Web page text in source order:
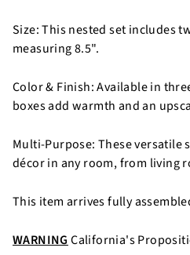
Size: This nested set includes
measuring 8.5".
Color & Finish: Available in
boxes add warmth and an
Multi-Purpose: These versatile
décor in any room, from living
This item arrives fully
WARNING California's